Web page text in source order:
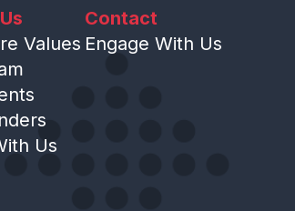
Values
Us
Contact
Engage With Us